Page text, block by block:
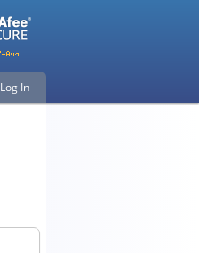
Log In